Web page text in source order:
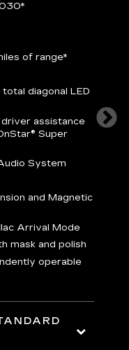
of range*
diagonal LED
assistance
Super
System
and Magnetic
Arrival Mode
mask and polish
operable